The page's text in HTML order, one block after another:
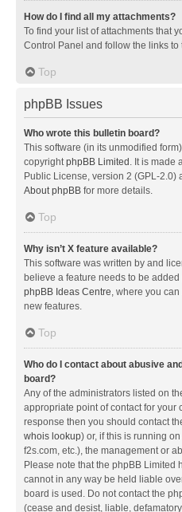
How do I find all my attachments?
To find your list of attachments that
Control Panel and follow the links to
Top
phpBB Issues
Who wrote this bulletin board?
This software (in its unmodified
copyrightphpBB Limited . It is made
Public License, version 2 (GPL-2.0)
About phpBB for more details.
Top
Why isn’t X feature available?
This software was written by and
believe a feature needs to be
phpBB Ideas Centre, where you
new features.
Top
Who do I contact about abusive
board?
Any of the administrators listed on
appropriate point of contact for your
response then you should contact
whois lookup) or, if this is running
f2s.com, etc.), the management or
Please note that the phpBB Limited
cannot in any way be held liable
board is used. Do not contact the
(cease and desist, liable,